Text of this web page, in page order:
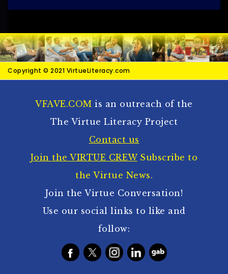
Copyright © 2021 VirtueLiteracy.com
VFAVE.COM is an outreach of the
The Virtue Literacy Project
Contact us
Join the VIRTUE CREWSubscribe to
the Virtue News.
Join the Virtue Conversation!
Use our social links to like and
follow: